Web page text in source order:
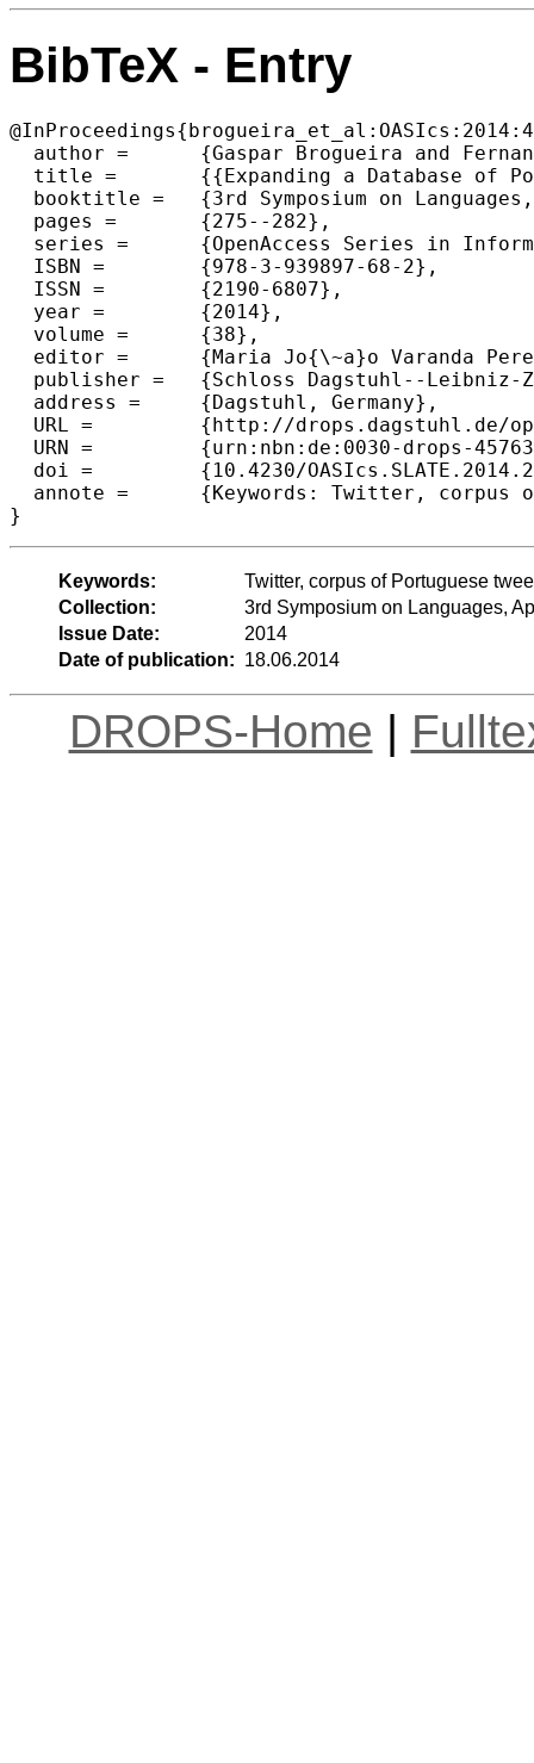
BibTeX - Entry
  author =	{Gaspar Brogueira and Fernando Batista and Jo{\~a}o Paulo Carvalho and Helena Moniz},
  title =	{{Expanding a Database of Portuguese Tweets}},
  booktitle =	{3rd Symposium on Languages, Applications and Technologies},
  pages =	{275--282},
  series =	{OpenAccess Series in Informatics (OASIcs)},
  ISBN =	{978-3-939897-68-2},
  ISSN =	{2190-6807},
  year =	{2014},
  volume =	{38},
  editor =	{Maria Jo{\~a}o Varanda Pereira and Jos{\'e} Paulo Leal and Alberto Sim{\~o}es},
  publisher =	{Schloss Dagstuhl--Leibniz-Zentrum fuer Informatik},
  address =	{Dagstuhl, Germany},
  URL =		{http://drops.dagstuhl.de/opus/volltexte/2014/4576},
  URN =		{urn:nbn:de:0030-drops-45763},
  doi =		{10.4230/OASIcs.SLATE.2014.275},
  annote =	{Keywords: Twitter, corpus of Portuguese tweets, Twitter API, natural language processing, text analysis}
Keywords:
Twitter, corpus of Portuguese
Collection:
3rd Symposium on Languages,
Issue Date:
2014
Date of publication: 18.06.2014
DROPS-Home |